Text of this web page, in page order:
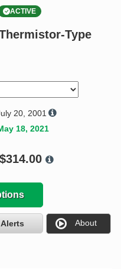
Request a Quote
ACTIVE
Type
20, 2001
18, 2021
About